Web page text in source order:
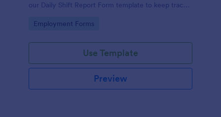
our Daily Shift Report Form template to keep track
Go to Category:
Employment Forms
Use Template
Preview